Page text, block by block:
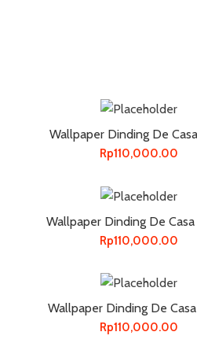
Wallpaper Dinding De
Rp110,000.00
Wallpaper Dinding De
Rp110,000.00
Wallpaper Dinding De
Rp110,000.00